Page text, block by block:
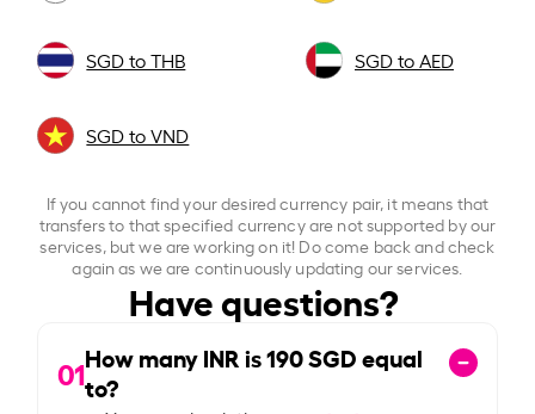
SGD to THB SGD to AED
SGD to VND
If you cannot find your desired currency pair, it means that
transfers to that specified currency are not supported by our
services, but we are working on it! Do come back and check
again as we are continuously updating our services.
Have questions?
01How many INR is190SGD equal
to?